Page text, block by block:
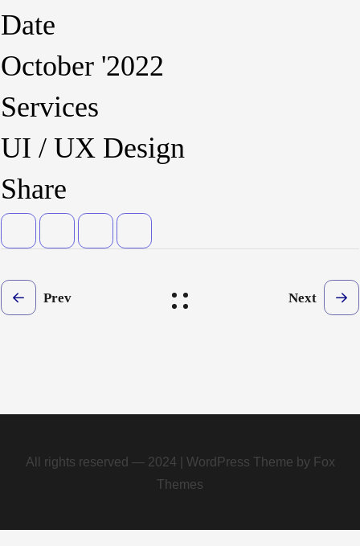
Date
October '2022
Services
UI / UX Design
Share
Prev Next
All rights reserved — 2024 | WordPress Theme by Fox
Themes